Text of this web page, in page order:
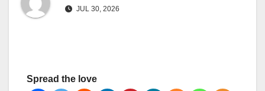
JUL 30, 2026
Spread the love